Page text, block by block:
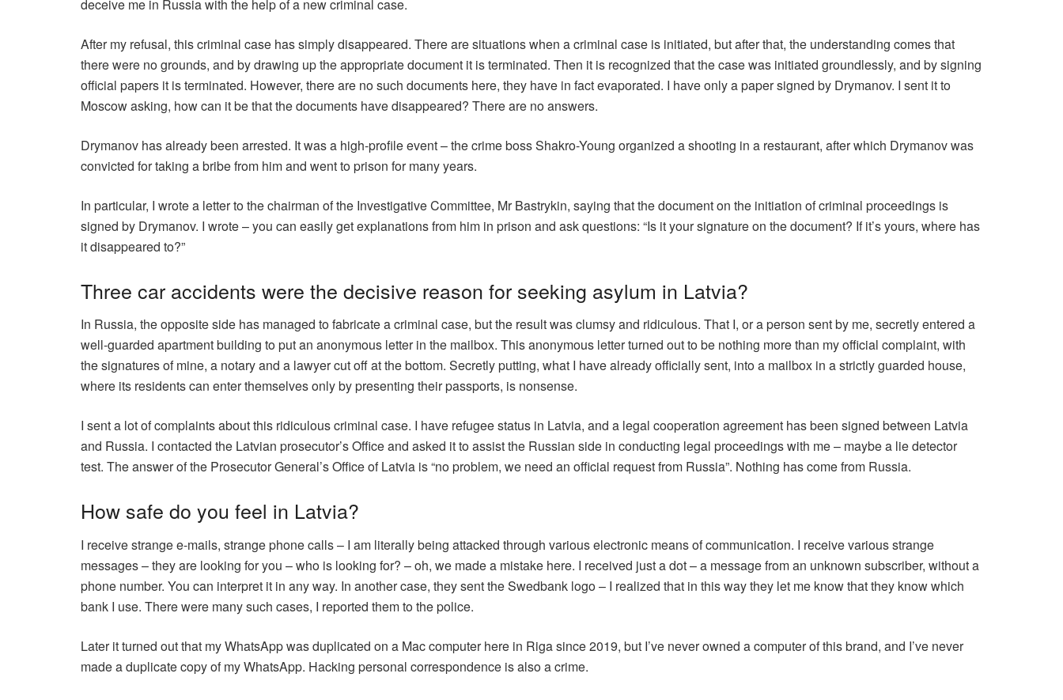
deceive me in Russia with the help of a new criminal case.
After my refusal, this criminal case has simply disappeared. There are situations when a criminal case is initiated, but after that, the understanding comes that
there were no grounds, and by drawing up the appropriate document it is terminated. Then it is recognized that the case was initiated groundlessly, and by signing
official papers it is terminated. However, there are no such documents here, they have in fact evaporated. I have only a paper signed by Drymanov. I sent it to
Moscow asking, how can it be that the documents have disappeared? There are no answers.
Drymanov has already been arrested. It was a high-profile event – the crime boss Shakro-Young organized a shooting in a restaurant, after which Drymanov was
convicted for taking a bribe from him and went to prison for many years.
In particular, I wrote a letter to the chairman of the Investigative Committee, Mr Bastrykin, saying that the document on the initiation of criminal proceedings is
signed by Drymanov. I wrote – you can easily get explanations from him in prison and ask questions: “Is it your signature on the document? If it’s yours, where has
it disappeared to?”
Three car accidents were the decisive reason for seeking asylum in Latvia?
In Russia, the opposite side has managed to fabricate a criminal case, but the result was clumsy and ridiculous. That I, or a person sent by me, secretly entered a
well-guarded apartment building to put an anonymous letter in the mailbox. This anonymous letter turned out to be nothing more than my official complaint, with
the signatures of mine, a notary and a lawyer cut off at the bottom. Secretly putting, what I have already officially sent, into a mailbox in a strictly guarded house,
where its residents can enter themselves only by presenting their passports, is nonsense.
I sent a lot of complaints about this ridiculous criminal case. I have refugee status in Latvia, and a legal cooperation agreement has been signed between Latvia
and Russia. I contacted the Latvian prosecutor’s Office and asked it to assist the Russian side in conducting legal proceedings with me – maybe a lie detector
test. The answer of the Prosecutor General’s Office of Latvia is “no problem, we need an official request from Russia”. Nothing has come from Russia.
How safe do you feel in Latvia?
I receive strange e-mails, strange phone calls – I am literally being attacked through various electronic means of communication. I receive various strange
messages – they are looking for you – who is looking for? – oh, we made a mistake here. I received just a dot – a message from an unknown subscriber, without a
phone number. You can interpret it in any way. In another case, they sent the Swedbank logo – I realized that in this way they let me know that they know which
bank I use. There were many such cases, I reported them to the police.
Later it turned out that my WhatsApp was duplicated on a Mac computer here in Riga since 2019, but I’ve never owned a computer of this brand, and I’ve never
made a duplicate copy of my WhatsApp. Hacking personal correspondence is also a crime.